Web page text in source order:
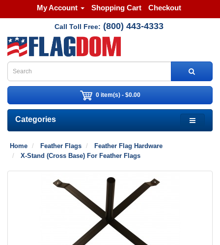
My Account Shopping Cart Checkout
Call Toll Free: (800) 443-4333
0 item(s) - $0.00
Categories
Home Feather Flags
Feather Flag Hardware
X-Stand (Cross Base) For Feather Flags